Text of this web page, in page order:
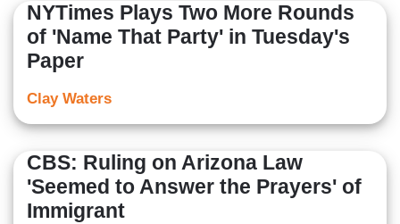
NYTimes Plays Two More Rounds
of 'Name That Party' in Tuesday's
Paper
Clay Waters
CBS: Ruling on Arizona Law
'Seemed to Answer the Prayers' of
Immigrant